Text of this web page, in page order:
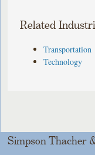
Related
Transportation
Technology
Simpson Thacher